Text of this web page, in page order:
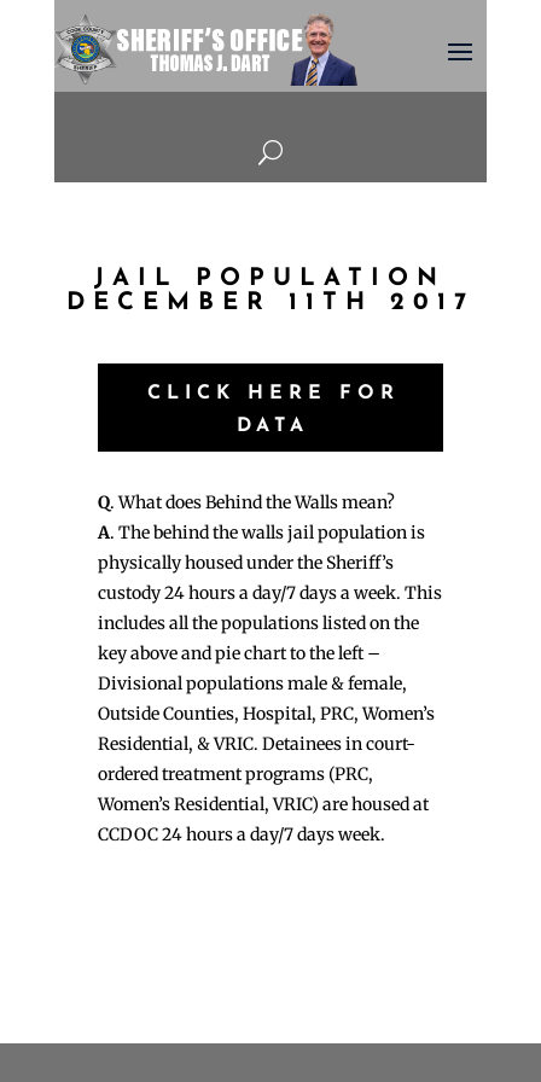
U
JAIL POPULATION
DECEMBER 11TH 2017
CLICK HERE FOR
DATA
Q. What does Behind the Walls mean?
A. The behind the walls jail population is
physically housed under the Sheriff’s
custody 24 hours a day/7 days a week. This
includes all the populations listed on the
key above and pie chart to the left –
Divisional populations male & female,
Outside Counties, Hospital, PRC, Women’s
Residential, & VRIC. Detainees in court-
ordered treatment programs (PRC,
Women’s Residential, VRIC) are housed at
CCDOC 24 hours a day/7 days week.